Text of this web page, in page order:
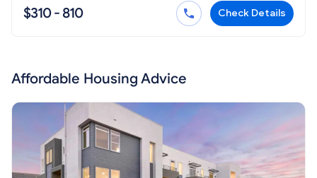
$310 - 810 Check Details
Affordable Housing Advice